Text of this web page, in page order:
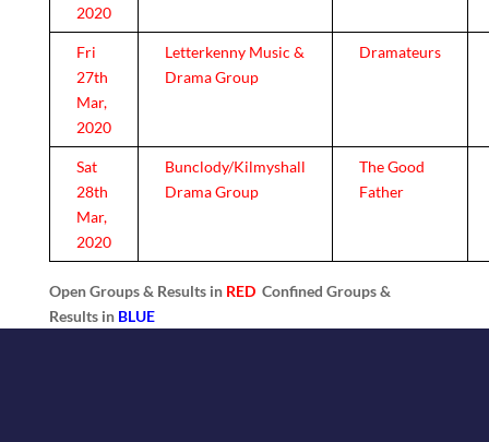
2020
Fri
27th
Mar,
2020
Letterkenny Music &
Drama Group
Dramateurs
Sat
28th
Mar,
2020
Bunclody/Kilmyshall
Drama Group
The Good
Father
Open Groups & Results inRED Confined Groups &
Results in BLUE